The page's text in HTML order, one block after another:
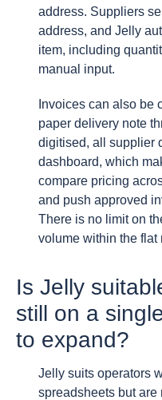
address. Suppliers
address, and Jelly
item, including
manual input.
Invoices can also be
paper delivery note
digitised, all supplier
dashboard, which
compare pricing
and push approved
There is no limit on
volume within the flat
Is Jelly
still on a
to expand?
Jelly suits operators
spreadsheets but